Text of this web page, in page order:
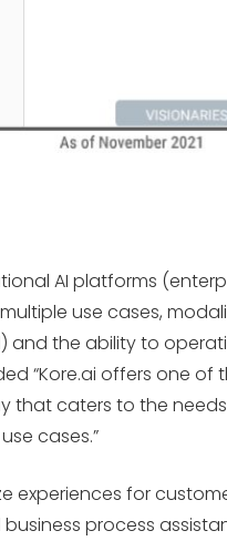
AI platforms
use cases,
and the ability to
“Kore.ai offers one
that caters to the
cases.”
experiences for
process